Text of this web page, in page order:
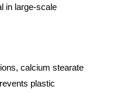
in large-scale
calcium stearate
plastic